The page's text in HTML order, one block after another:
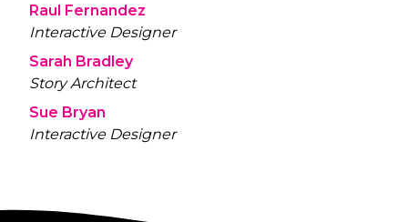
Raul Fernandez
Interactive Designer
Sarah Bradley
Story Architect
Sue Bryan
Interactive Designer